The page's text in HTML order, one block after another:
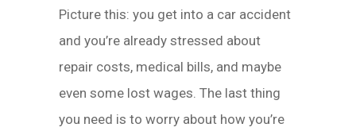
Picture this: you get into a car accident
and you’re already stressed about
repair costs, medical bills, and maybe
even some lost wages. The last thing
you need is to worry about how you’re